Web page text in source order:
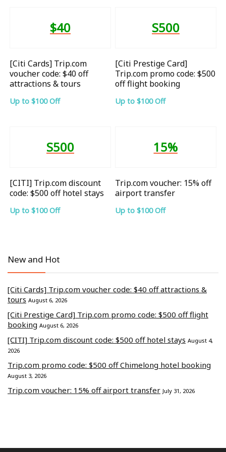
$40
[Citi Cards] Trip.com
voucher code: $40 off
attractions & tours
Up to $100 Off
S500
[Citi Prestige Card]
Trip.com promo code: $500
off flight booking
Up to $100 Off
S500
[CITI] Trip.com discount
code: $500 off hotel stays
Up to $100 Off
15%
Trip.com voucher: 15% off
airport transfer
Up to $100 Off
New and Hot
[Citi Cards] Trip.com voucher code: $40 off attractions &
tours August 6, 2026
[Citi Prestige Card] Trip.com promo code: $500 off flight
booking August 6, 2026
[CITI] Trip.com discount code: $500 off hotel stays August 4,
2026
Trip.com promo code: $500 off Chimelong hotel booking
August 3, 2026
Trip.com voucher: 15% off airport transfer July 31, 2026